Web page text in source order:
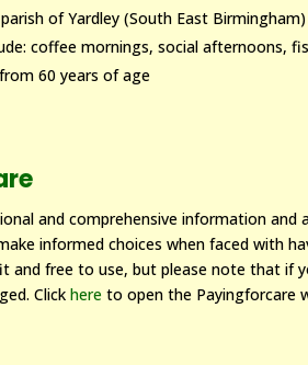
of Yardley (South East
coffee mornings, social afternoons,
60 years of age
and comprehensive information and
informed choices when faced with
and free to use, but please note that if
Click here to open the Payingforcare